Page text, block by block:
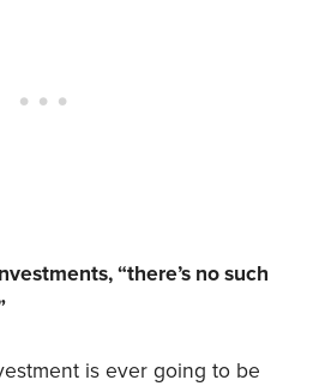
“there’s no such
is ever going to be